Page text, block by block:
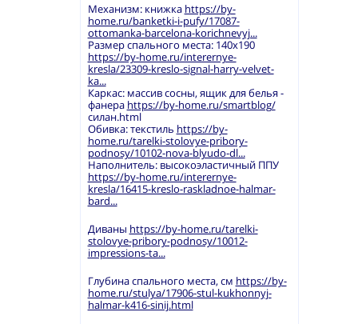
Механизм: книжка https://by-
home.ru/banketki-i-pufy/17087-
ottomanka-barcelona-korichnevyj...
Размер спального места: 140х190
https://by-home.ru/interernye-
kresla/23309-kreslo-signal-harry-velvet-
ka...
Каркас: массив сосны, ящик для белья -
фанера https://by-home.ru/smartblog/
силан.html
Обивка: текстиль https://by-
home.ru/tarelki-stolovye-pribory-
podnosy/10102-nova-blyudo-dl...
Наполнитель: высокоэластичный ППУ
https://by-home.ru/interernye-
kresla/16415-kreslo-raskladnoe-halmar-
bard...
Диваны https://by-home.ru/tarelki-
stolovye-pribory-podnosy/10012-
impressions-ta...
Глубина спального места, см https://by-
home.ru/stulya/17906-stul-kukhonnyj-
halmar-k416-sinij.html